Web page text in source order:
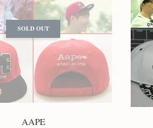
SOLD OUT
AAPE